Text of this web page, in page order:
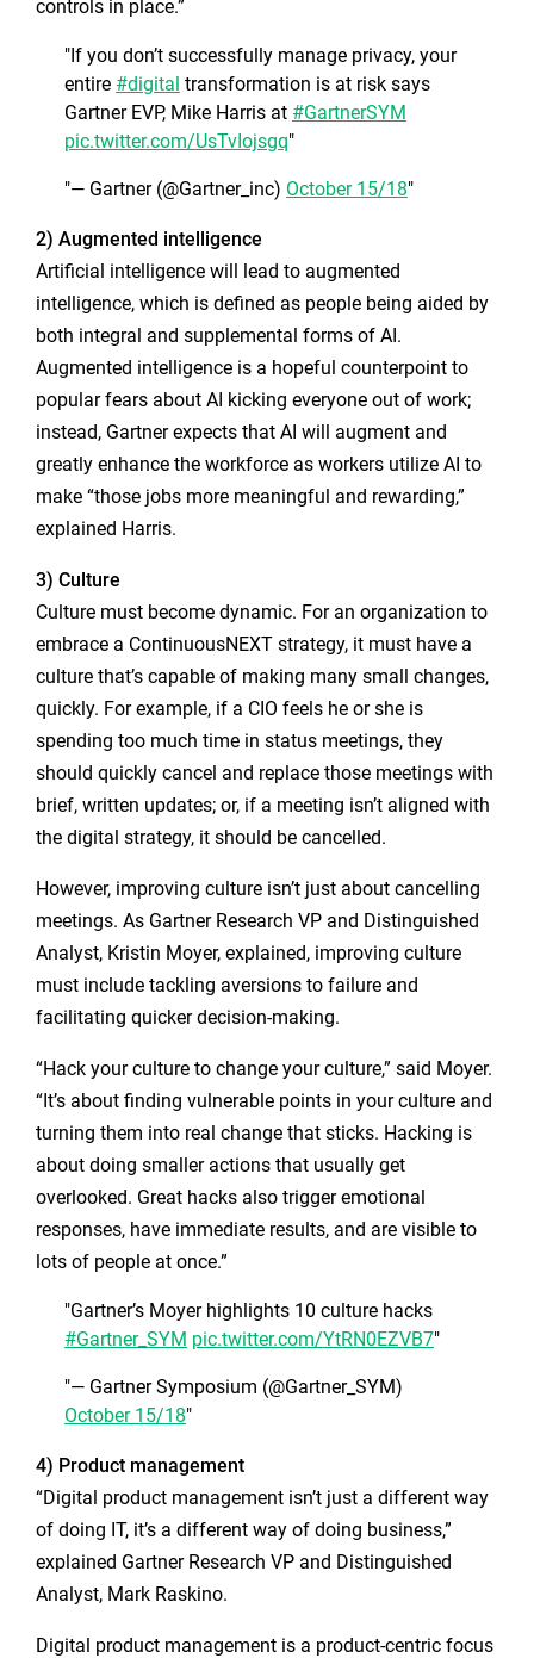
controls in place.”
If you don’t successfully manage privacy, your
entire #digital transformation is at risk says
Gartner EVP, Mike Harris at #GartnerSYM
pic.twitter.com/UsTvIojsgq
— Gartner (@Gartner_inc) October 15/18
2) Augmented intelligence
Artificial intelligence will lead to augmented
intelligence, which is defined as people being aided by
both integral and supplemental forms of AI.
Augmented intelligence is a hopeful counterpoint to
popular fears about AI kicking everyone out of work;
instead, Gartner expects that AI will augment and
greatly enhance the workforce as workers utilize AI to
make “those jobs more meaningful and rewarding,”
explained Harris.
3) Culture
Culture must become dynamic. For an organization to
embrace a ContinuousNEXT strategy, it must have a
culture that’s capable of making many small changes,
quickly. For example, if a CIO feels he or she is
spending too much time in status meetings, they
should quickly cancel and replace those meetings with
brief, written updates; or, if a meeting isn’t aligned with
the digital strategy, it should be cancelled.
However, improving culture isn’t just about cancelling
meetings. As Gartner Research VP and Distinguished
Analyst, Kristin Moyer, explained, improving culture
must include tackling aversions to failure and
facilitating quicker decision-making.
“Hack your culture to change your culture,” said Moyer.
“It’s about finding vulnerable points in your culture and
turning them into real change that sticks. Hacking is
about doing smaller actions that usually get
overlooked. Great hacks also trigger emotional
responses, have immediate results, and are visible to
lots of people at once.”
Gartner’s Moyer highlights 10 culture hacks
#Gartner_SYM pic.twitter.com/YtRN0EZVB7
— Gartner Symposium (@Gartner_SYM)
October 15/18
4) Product management
“Digital product management isn’t just a different way
of doing IT, it’s a different way of doing business,”
explained Gartner Research VP and Distinguished
Analyst, Mark Raskino.
Digital product management is a product-centric focus